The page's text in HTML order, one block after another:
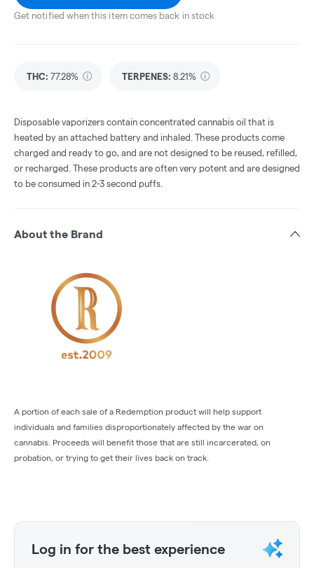
Get notified when this item comes back in stock
THC: 77.28% TERPENES: 8.21%
Disposable vaporizers contain concentrated cannabis oil that is
heated by an attached battery and inhaled. These products come
charged and ready to go, and are not designed to be reused, refilled,
or recharged. These products are often very potent and are designed
to be consumed in 2-3 second puffs.
About the Brand
A portion of each sale of a Redemption product will help support
individuals and families disproportionately affected by the war on
cannabis. Proceeds will benefit those that are still incarcerated, on
probation, or trying to get their lives back on track.
Log in for the best experience